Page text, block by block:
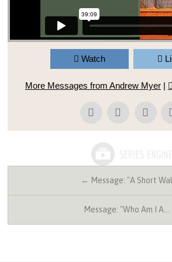
Watch
More Messages from Andrew Myer |
← Message: "A Short
Message: "Who Am I